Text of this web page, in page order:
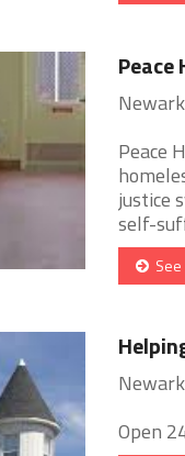
Peace
Peace
justice
self-
See
Open